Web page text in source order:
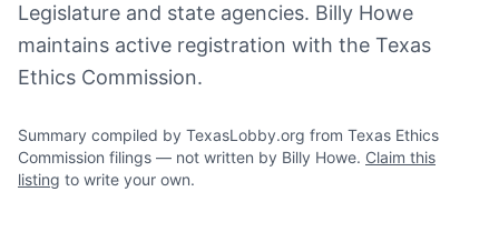
Legislature and state agencies. Billy Howe
maintains active registration with the Texas
Ethics Commission.
Summary compiled by TexasLobby.org from Texas Ethics
Commission filings — not written by Billy Howe. Claim this
listing to write your own.